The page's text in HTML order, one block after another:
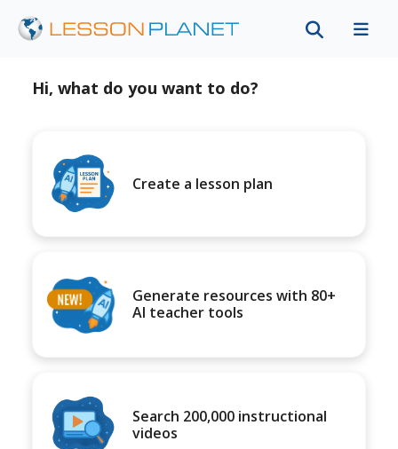
Hi, what do you want to do?
Create a lesson plan
Generate resources with 80+
AI teacher tools
Search 200,000 instructional
videos